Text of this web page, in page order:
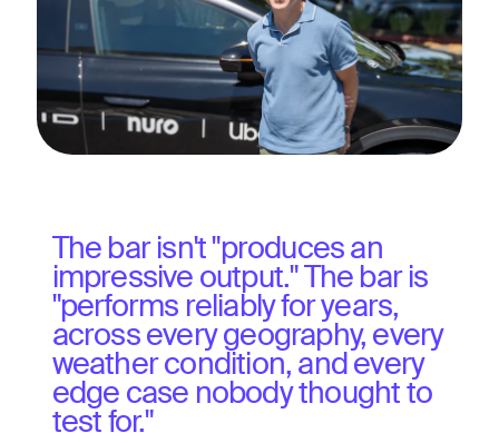
The bar isn't "produces an
impressive output." The bar is
"performs reliably for years,
across every geography, every
weather condition, and every
edge case nobody thought to
test for."